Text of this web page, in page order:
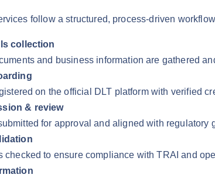
follow a structured, process-driven
collection
and business information are gathered
on the official DLT platform with verified
& review
for approval and aligned with regulatory
checked to ensure compliance with TRAI and